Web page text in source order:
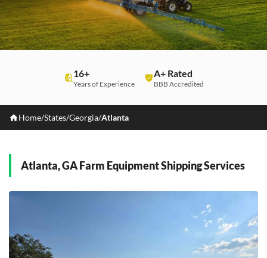
16+
Years of Experience
A+ Rated
BBB Accredited
Home/States/Georgia/Atlanta
Atlanta, GA Farm Equipment Shipping Services